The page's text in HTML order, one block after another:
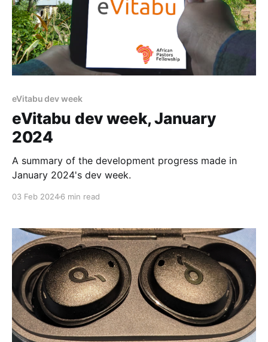
eVitabu dev week
eVitabu dev week, January
2024
A summary of the development progress made in
January 2024's dev week.
03 Feb 20246 min read